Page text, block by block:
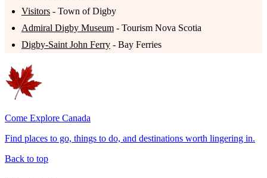
Visitors - Town of Digby
Admiral Digby Museum - Tourism Nova Scotia
Digby-Saint John Ferry - Bay Ferries
Come Explore Canada
Find places to go, things to do, and destinations worth lingering in.
Back to top